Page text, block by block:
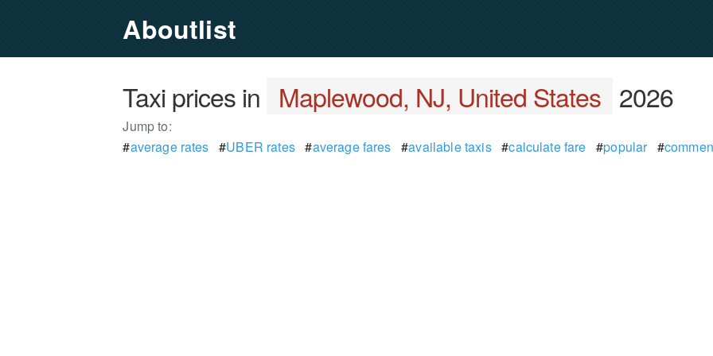
Aboutlist
Taxi prices in Maplewood, NJ, United States 2026
Jump to:
#average rates #UBER rates#average fares #available taxis#calculate fare #popular#